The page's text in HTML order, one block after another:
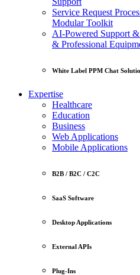
Service Request
Modular Toolkit
AI-Powered Support
& Professional
White Label PPM Chat
Expertise
Healthcare
Education
Business
Web Applications
Mobile Applications
B2B / B2C / C2C
SaaS Software
Desktop Applications
External APIs
Plug-Ins